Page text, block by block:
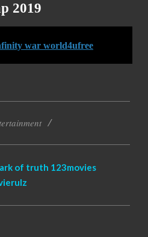
2019
war world4ufree
of truth 123movies